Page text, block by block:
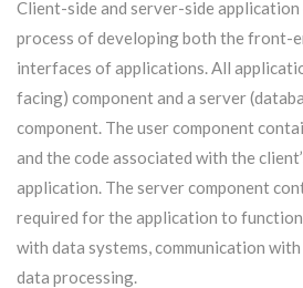
Client-side and server-side
process of developing both the front-
interfaces of applications. All
facing) component and a server
component. The user component
and the code associated with the
application. The server component
required for the application to
with data systems, communication
data processing.